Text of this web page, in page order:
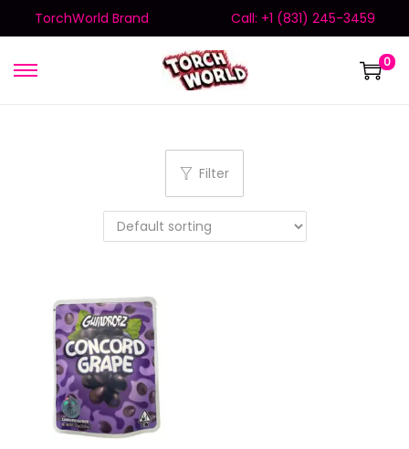
TorchWorld Brand Call: +1 (831) 245-3459
0
Filter